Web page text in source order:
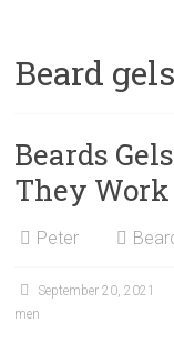
for
Beard gels
Beards
They Work
Peter
September 20, 2021
men